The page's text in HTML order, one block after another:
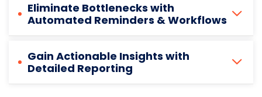
Eliminate Bottlenecks with
Automated Reminders & Workflows
Gain Actionable Insights with
Detailed Reporting